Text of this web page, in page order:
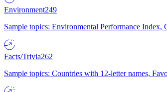
Environment249
Sample topics: Environmental Performance Index,
Facts/Trivia262
Sample topics: Countries with 12-letter names,